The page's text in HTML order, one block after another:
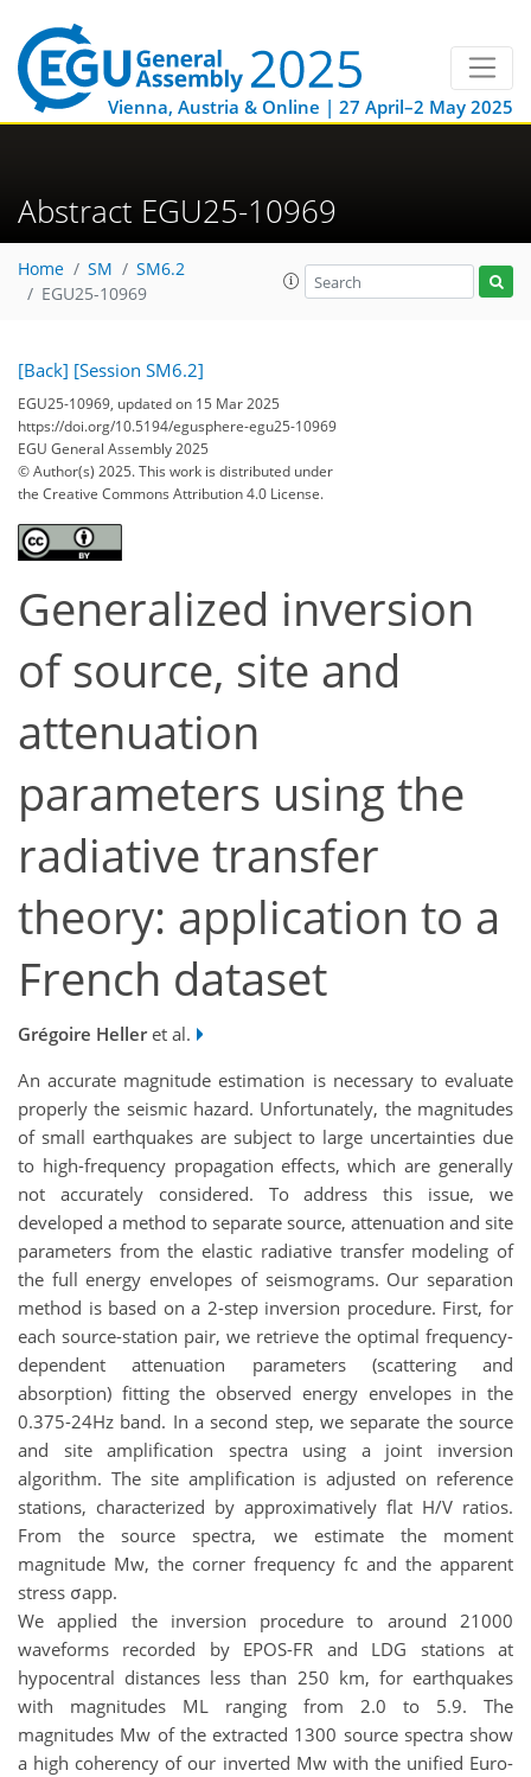
Vienna, Austria & Online | 27 April–2 May 2025
Abstract EGU25-10969
Home SM
SM6.2
EGU25-10969
[Back] [Session SM6.2]
EGU25-10969, updated on 15 Mar 2025
https://doi.org/10.5194/egusphere-egu25-10969
EGU General Assembly 2025
© Author(s) 2025. This work is distributed under
the Creative Commons Attribution 4.0 License.
Generalized inversion
of source, site and
attenuation
parameters using the
radiative transfer
theory: application to a
French dataset
Grégoire Helleret al.
An accurate magnitude estimation is necessary to evaluate
properly the seismic hazard. Unfortunately, the magnitudes
of small earthquakes are subject to large uncertainties due
to high-frequency propagation effects, which are generally
not accurately considered. To address this issue, we
developed a method to separate source, attenuation and site
parameters from the elastic radiative transfer modeling of
the full energy envelopes of seismograms. Our separation
method is based on a 2-step inversion procedure. First, for
each source-station pair, we retrieve the optimal frequency-
dependent attenuation parameters (scattering and
absorption) fitting the observed energy envelopes in the
0.375-24Hz band. In a second step, we separate the source
and site amplification spectra using a joint inversion
algorithm. The site amplification is adjusted on reference
stations, characterized by approximatively flat H/V ratios.
From the source spectra, we estimate the moment
magnitude Mw, the corner frequency fc and the apparent
stress σapp.
We applied the inversion procedure to around 21000
waveforms recorded by EPOS-FR and LDG stations at
hypocentral distances less than 250 km, for earthquakes
with magnitudes ML ranging from 2.0 to 5.9. The
magnitudes Mw of the extracted 1300 source spectra show
a high coherency of our inverted Mw with the unified Euro-